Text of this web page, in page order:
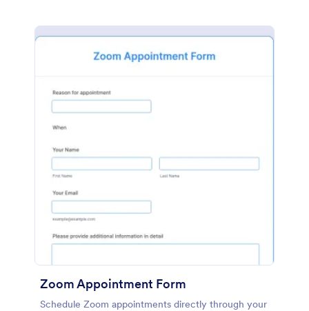
Zoom Appointment Form
Schedule Zoom appointments directly through your